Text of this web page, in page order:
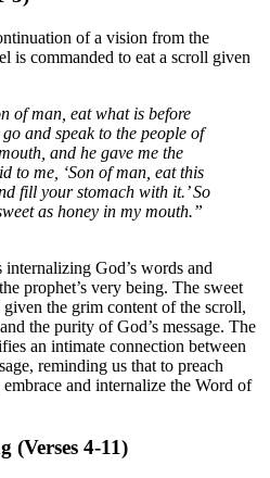
of a vision from the
is commanded to eat a scroll given
of man, eat what is before
and speak to the people of
and he gave me the
to me, ‘Son of man, eat this
fill your stomach with it.’ So
as honey in my mouth.”
God’s words and
prophet’s very being. The sweet
the grim content of the scroll,
the purity of God’s message. The
an intimate connection between
reminding us that to preach
and internalize the Word of
(Verses 4-11)